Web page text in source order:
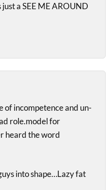
a SEE ME AROUND
of incompetence and un-
role.model for
heard the word
into shape…Lazy fat